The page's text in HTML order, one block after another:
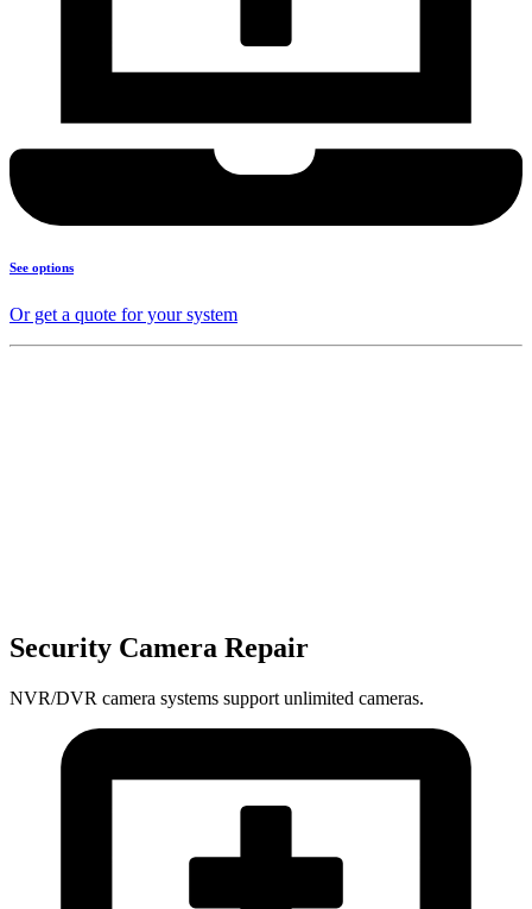
See options
Or get a quote for your system
Security Camera Repair
NVR/DVR camera systems support unlimited cameras.